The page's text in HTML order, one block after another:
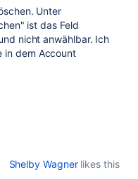
Unter
ist das Feld
nicht anwählbar. Ich
in dem Account
Shelby Wagnerlikes this